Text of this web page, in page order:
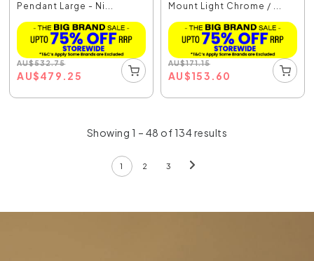
Pendant Large - Ni...
AU$532.75
AU$479.25
Mount Light Chrome / ...
AU$171.15
AU$153.60
Showing 1 – 48 of 134 results
1 2 3